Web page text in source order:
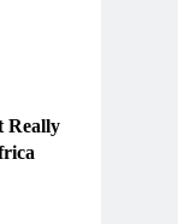
Really